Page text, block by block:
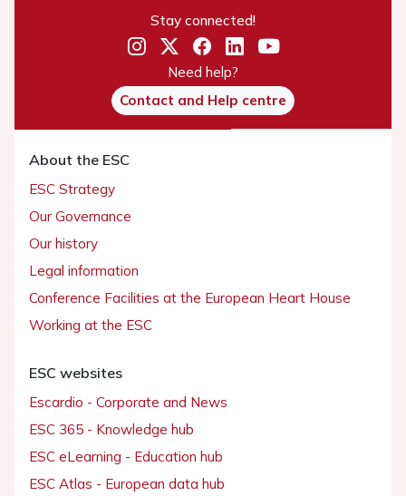
Stay connected!
Need help?
Contact and Help centre
About the ESC
ESC Strategy
Our Governance
Our history
Legal information
Conference Facilities at the European Heart House
Working at the ESC
ESC websites
Escardio - Corporate and News
ESC 365 - Knowledge hub
ESC eLearning - Education hub
ESC Atlas - European data hub